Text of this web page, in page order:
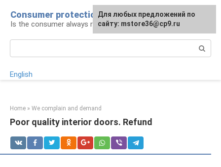
content
Consumer protection
Is the consumer always right: legal advice
English
Home » We complain and demand
Poor quality interior doors. Refund
Для любых предложений по
сайту: mstore36@cp9.ru